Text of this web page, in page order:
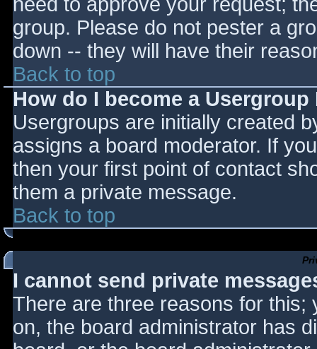
group. Please do not pester a
down -- they will have their
Back to top
How do I become a
Usergroups are initially created
assigns a board moderator. If
then your first point of contact
them a private message.
Back to top
I cannot send private
There are three reasons for this;
on, the board administrator has